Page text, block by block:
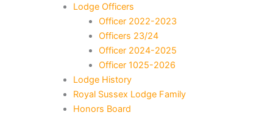
Lodge Officers
Officer 2022-2023
Officers 23/24
Officer 2024-2025
Officer 1025-2026
Lodge History
Royal Sussex Lodge Family
Honors Board